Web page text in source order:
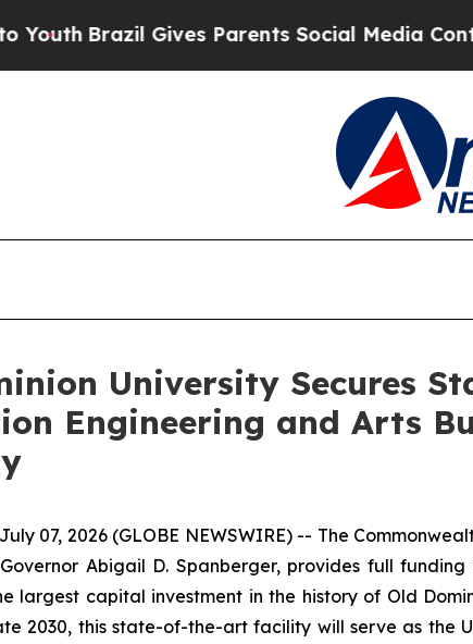
Gives Parents Social Media Controls for
University Secures
Engineering and Arts
07, 2026 (GLOBE NEWSWIRE) -- The
Abigail D. Spanberger, provides full
largest capital investment in the history of Old
2030, this state-of-the-art facility will serve as the